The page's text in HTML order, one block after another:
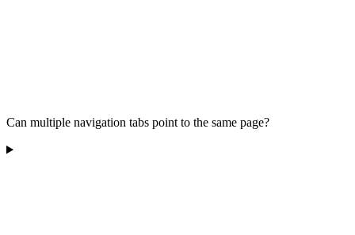
Can multiple navigation tabs point to the same page?